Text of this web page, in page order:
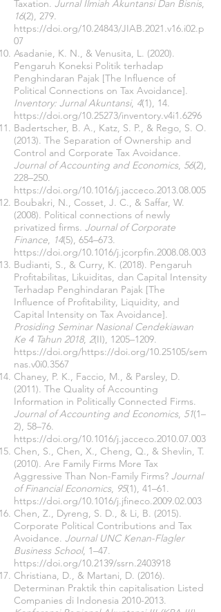
Taxation. Jurnal Ilmiah Akuntansi Dan Bisnis,
16(2), 279.
https://doi.org/10.24843/JIAB.2021.v16.i02.p
07
Asadanie, K. N., & Venusita, L. (2020).
Pengaruh Koneksi Politik terhadap
Penghindaran Pajak [The Influence of
Political Connections on Tax Avoidance].
Inventory: Jurnal Akuntansi, 4(1), 14.
https://doi.org/10.25273/inventory.v4i1.6296
Badertscher, B. A., Katz, S. P., & Rego, S. O.
(2013). The Separation of Ownership and
Control and Corporate Tax Avoidance.
Journal of Accounting and Economics, 56(2),
228–250.
https://doi.org/10.1016/j.jacceco.2013.08.005
Boubakri, N., Cosset, J. C., & Saffar, W.
(2008). Political connections of newly
privatized firms. Journal of Corporate
Finance, 14(5), 654–673.
https://doi.org/10.1016/j.jcorpfin.2008.08.003
Budianti, S., & Curry, K. (2018). Pengaruh
Profitabilitas, Likuiditas, dan Capital Intensity
Terhadap Penghindaran Pajak [The
Influence of Profitability, Liquidity, and
Capital Intensity on Tax Avoidance].
Prosiding Seminar Nasional Cendekiawan
Ke 4 Tahun 2018, 2(II), 1205–1209.
https://doi.org/https://doi.org/10.25105/sem
nas.v0i0.3567
Chaney, P. K., Faccio, M., & Parsley, D.
(2011). The Quality of Accounting
Information in Politically Connected Firms.
Journal of Accounting and Economics, 51(1–
2), 58–76.
https://doi.org/10.1016/j.jacceco.2010.07.003
Chen, S., Chen, X., Cheng, Q., & Shevlin, T.
(2010). Are Family Firms More Tax
Aggressive Than Non-Family Firms? Journal
of Financial Economics, 95(1), 41–61.
https://doi.org/10.1016/j.jfineco.2009.02.003
Chen, Z., Dyreng, S. D., & Li, B. (2015).
Corporate Political Contributions and Tax
Avoidance. Journal UNC Kenan-Flagler
Business School, 1–47.
https://doi.org/10.2139/ssrn.2403918
Christiana, D., & Martani, D. (2016).
Determinan Praktik thin capitalisation Listed
Companies di Indonesia 2010-2013.